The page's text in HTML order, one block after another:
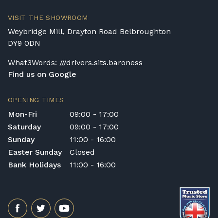
VISIT THE SHOWROOM
Weybridge Mill, Drayton Road Belbroughton
DY9 0DN
What3Words: ///drivers.sits.baroness
Find us on Google
OPENING TIMES
Mon-Fri
09:00 - 17:00
Saturday
09:00 - 17:00
Sunday
11:00 - 16:00
Easter Sunday
Closed
Bank Holidays
11:00 - 16:00